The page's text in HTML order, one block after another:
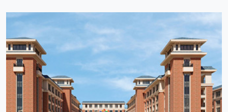
Smart Bank
We are a Professional CCTV Products Manufacturer,
focusing mainly on the CCTV industry for 15
years.provides a series of intelligent video products
and software including AI IPC, AI NVR